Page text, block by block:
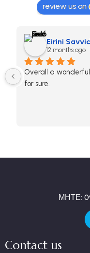
review us on
Eirini
12 months ago
Overall a
for sure.
ΜΗΤΕ:
Contact us